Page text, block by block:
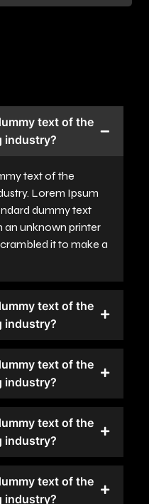
text of the
industry?
text of the
Lorem Ipsum
dummy text
an unknown printer
it to make a
text of the
industry?
text of the
industry?
text of the
industry?
text of the
industry?